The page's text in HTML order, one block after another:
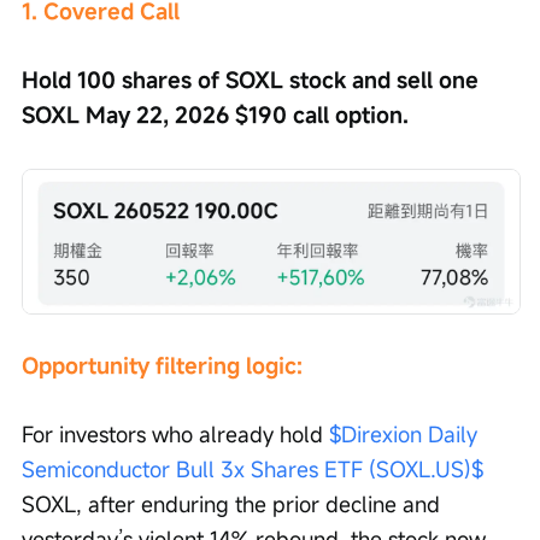
1. Covered Call
Hold 100 shares of SOXL stock and sell one
SOXL May 22, 2026 $190 call option.
Opportunity filtering logic:
For investors who already hold $Direxion Daily
Semiconductor Bull 3x Shares ETF (SOXL.US)$
SOXL, after enduring the prior decline and